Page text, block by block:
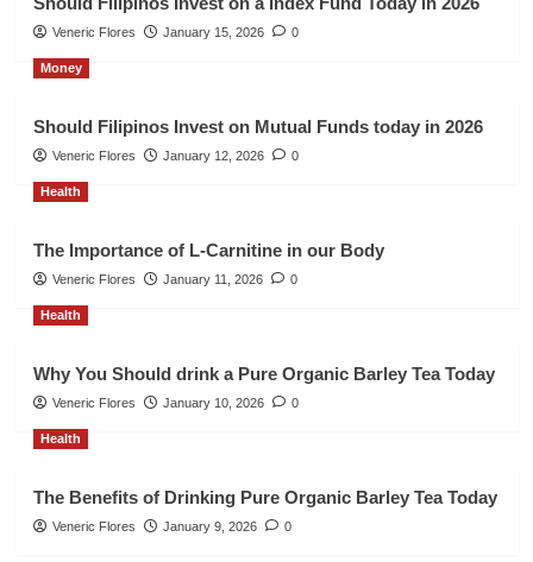
Veneric Flores January 15, 2026 0
Money
Should Filipinos Invest on Mutual Funds today in 2026
Veneric Flores January 12, 2026 0
Health
The Importance of L-Carnitine in our Body
Veneric Flores January 11, 2026 0
Health
Why You Should drink a Pure Organic Barley Tea Today
Veneric Flores January 10, 2026 0
Health
The Benefits of Drinking Pure Organic Barley Tea Today
Veneric Flores January 9, 2026 0